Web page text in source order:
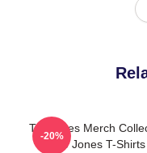
Tre Jones Merch
Tre Jones T-Shirts
-20%